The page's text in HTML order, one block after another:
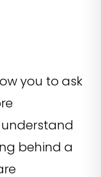
you to ask
behind a